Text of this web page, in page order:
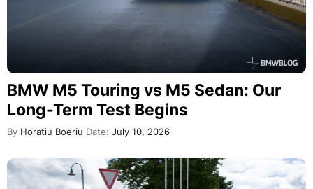
BMW M5 Touring vs M5 Sedan: Our
Long-Term Test Begins
By Horatiu Boeriu Date: July 10, 2026